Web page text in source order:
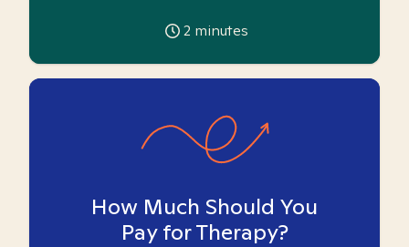
2 minutes
How Much Should You
Pay for Therapy?